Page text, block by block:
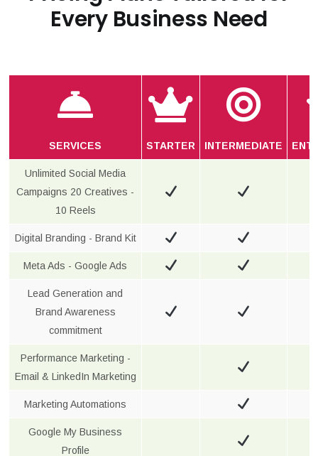
Every Business Need
SERVICES STARTER INTERMEDIATE
Unlimited Social Media
Campaigns 20 Creatives -
10 Reels
Digital Branding - Brand Kit
Meta Ads - Google Ads
Lead Generation and
Brand Awareness
commitment
Performance Marketing -
Email & LinkedIn Marketing
Marketing Automations
Google My Business
Profile